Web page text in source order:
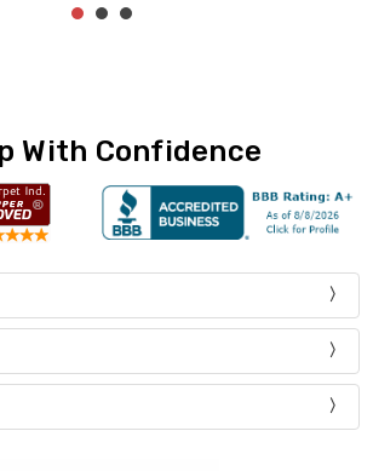
With Confidence